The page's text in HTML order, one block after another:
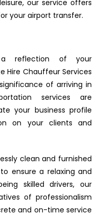
our service offers
your airport transfer.
reflection of your
Hire Chauffeur Services
of arriving in
services are
your business profile
on your clients and
clean and furnished
ensure a relaxing and
skilled drivers, our
of professionalism
and on-time service